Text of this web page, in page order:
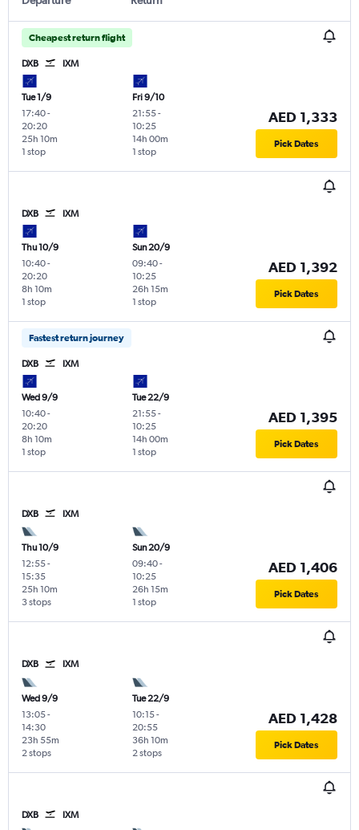
Cheapest return flight
DXB IXM
Tue 1/9
17:40-
20:20
1 stop
25h 10m
Fri 9/10
21:55-
10:25
1 stop
14h 00m
AED 1,333
Pick Dates
DXB IXM
Thu 10/9
10:40-
20:20
1 stop
8h 10m
Sun 20/9
09:40-
10:25
1 stop
26h 15m
AED 1,392
Pick Dates
Fastest return journey
DXB IXM
Wed 9/9
10:40-
20:20
1 stop
8h 10m
Tue 22/9
21:55-
10:25
1 stop
14h 00m
AED 1,395
Pick Dates
DXB IXM
Thu 10/9
12:55-
15:35
3 stops
25h 10m
Sun 20/9
09:40-
10:25
1 stop
26h 15m
AED 1,406
Pick Dates
DXB IXM
Wed 9/9
13:05-
14:30
2 stops
23h 55m
Tue 22/9
10:15-
20:55
2 stops
36h 10m
AED 1,428
Pick Dates
DXB IXM